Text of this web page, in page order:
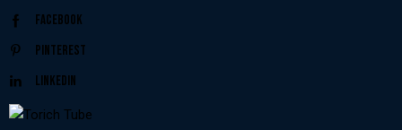
Facebook
Pinterest
Linkedin